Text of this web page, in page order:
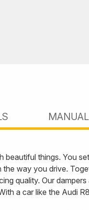
beautiful things. You
the way you drive.
quality. Our
a car like the Audi